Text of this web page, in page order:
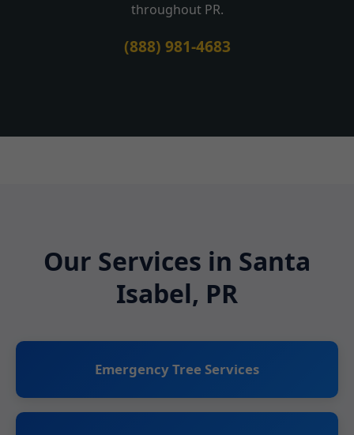
throughout PR.
(888) 981-4683
Our Services in Santa
Isabel, PR
Emergency Tree Services